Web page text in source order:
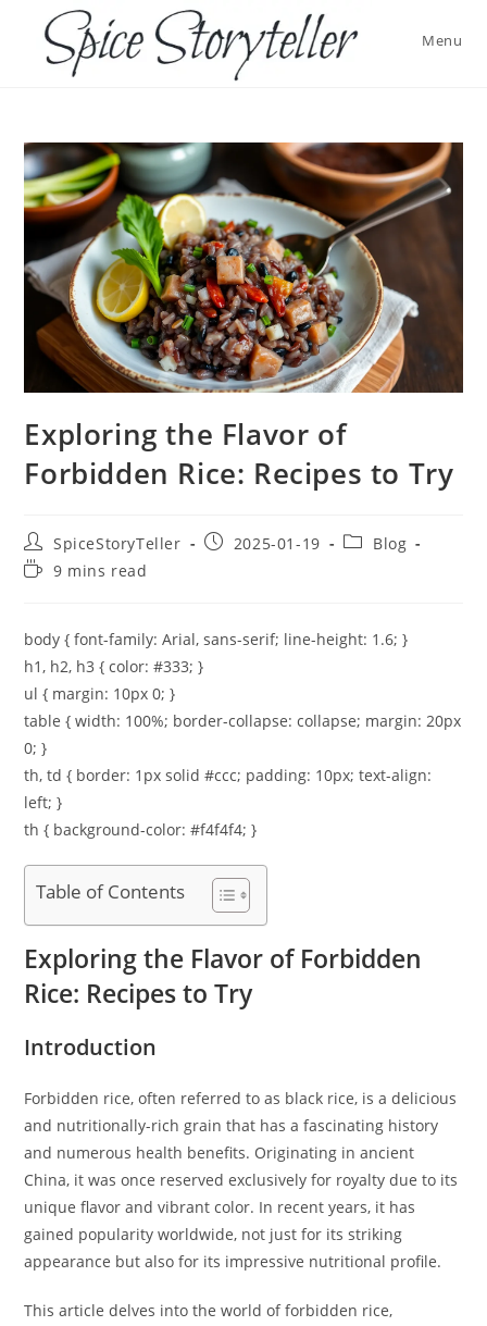
content
Menu
Exploring the Flavor of
Forbidden Rice: Recipes to Try
Post
author:
SpiceStoryTeller
Post2025-01-19
PostBlog
Reading9 mins read
body { font-family: Arial, sans-serif; line-height: 1.6; }
h1, h2, h3 { color: #333; }
ul { margin: 10px 0; }
table { width: 100%; border-collapse: collapse; margin: 20px
0; }
th, td { border: 1px solid #ccc; padding: 10px; text-align:
left; }
th { background-color: #f4f4f4; }
Table of Contents
Exploring the Flavor of Forbidden
Rice: Recipes to Try
Introduction
Forbidden rice, often referred to as black rice, is a delicious
and nutritionally-rich grain that has a fascinating history
and numerous health benefits. Originating in ancient
China, it was once reserved exclusively for royalty due to its
unique flavor and vibrant color. In recent years, it has
gained popularity worldwide, not just for its striking
appearance but also for its impressive nutritional profile.
This article delves into the world of forbidden rice,